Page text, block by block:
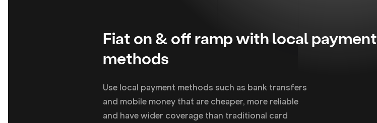
Fiat on & off ramp with local payment
methods
Use local payment methods such as bank transfers
and mobile money that are cheaper, more reliable
and have wider coverage than traditional card